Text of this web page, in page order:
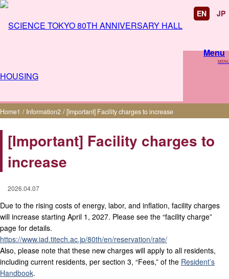
Menu
EN JP
[Important] Facility charges to increase
Home1 / Information2 / [Important] Facility charges to increase
[Important] Facility charges to
increase
2026.04.07
Due to the rising costs of energy, labor, and inflation, facility charges
will increase starting April 1, 2027. Please see the “facility charge”
page for details.
https://www.iad.titech.ac.jp/80th/en/reservation/rate/
Also, please note that these new charges will apply to all residents,
including current residents, per section 3, “Fees,” of the Resident’s
Handbook.